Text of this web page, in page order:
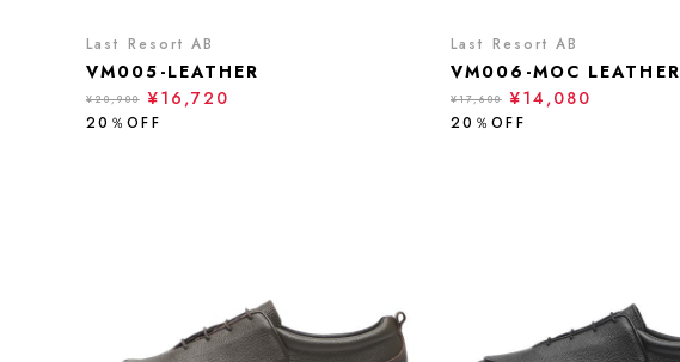
Last Resort AB
VM005-LEATHER
¥20,900 ¥16,720
20％OFF
Last Resort AB
VM006-MOC LEATHER
¥17,600 ¥14,080
20％OFF